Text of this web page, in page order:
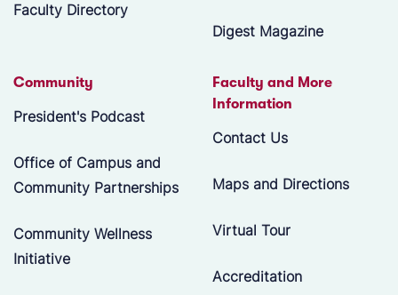
Faculty Directory
Digest Magazine
Community
President's Podcast
Office of Campus and
Community Partnerships
Community Wellness
Initiative
Faculty and More
Information
Contact Us
Maps and Directions
Virtual Tour
Accreditation